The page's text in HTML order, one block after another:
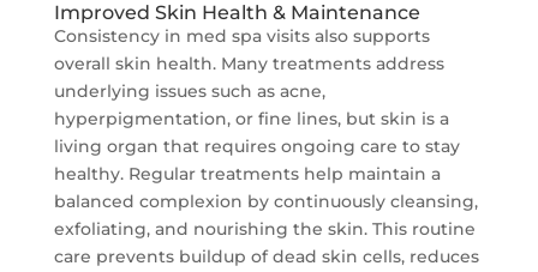
Improved Skin Health & Maintenance
Consistency in med spa visits also supports
overall skin health. Many treatments address
underlying issues such as acne,
hyperpigmentation, or fine lines, but skin is a
living organ that requires ongoing care to stay
healthy. Regular treatments help maintain a
balanced complexion by continuously cleansing,
exfoliating, and nourishing the skin. This routine
care prevents buildup of dead skin cells, reduces